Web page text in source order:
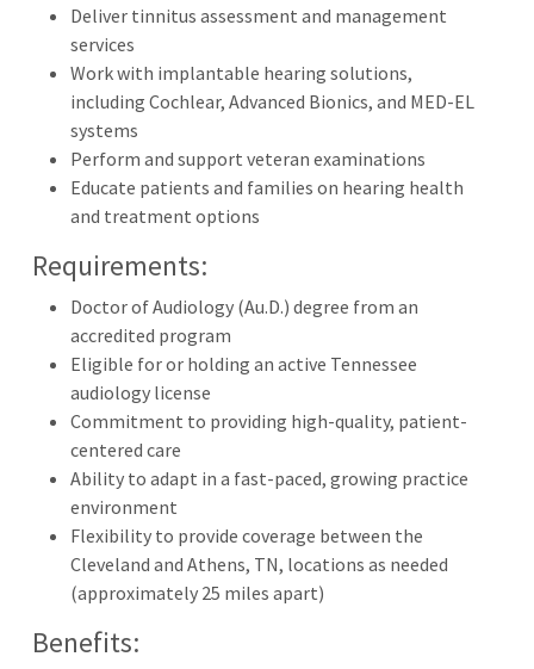
Deliver tinnitus assessment and management
services
Work with implantable hearing solutions,
including Cochlear, Advanced Bionics, and MED-EL
systems
Perform and support veteran examinations
Educate patients and families on hearing health
and treatment options
Requirements:
Doctor of Audiology (Au.D.) degree from an
accredited program
Eligible for or holding an active Tennessee
audiology license
Commitment to providing high-quality, patient-
centered care
Ability to adapt in a fast-paced, growing practice
environment
Flexibility to provide coverage between the
Cleveland and Athens, TN, locations as needed
(approximately 25 miles apart)
Benefits: